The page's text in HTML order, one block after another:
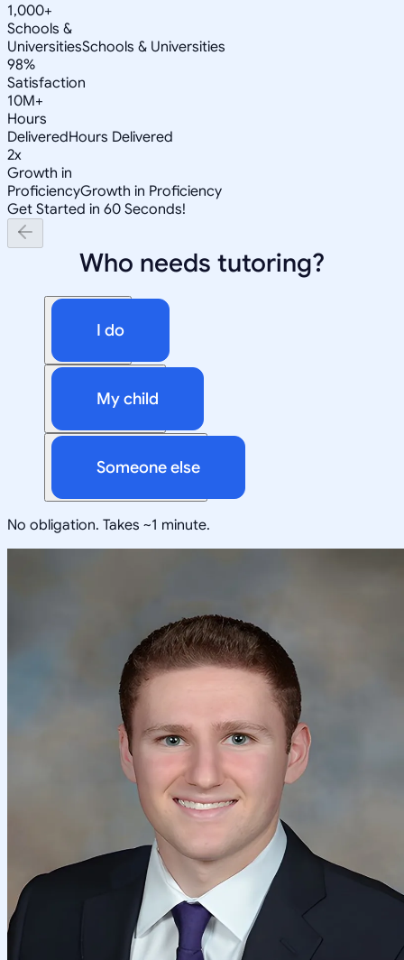
1,000+
Schools &
UniversitiesSchools & Universities
98%
Satisfaction
10M+
Hours
DeliveredHours Delivered
2x
Growth in
ProficiencyGrowth in Proficiency
Get Started in 60 Seconds!
Who needs tutoring?
I do
My child
Someone else
No obligation. Takes ~1 minute.